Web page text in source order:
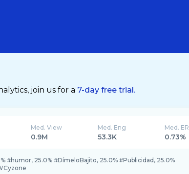
join us for a 7-day free trial.
Med. View
0.9M
Med. Eng
53.3K
Med. ER
0.73%
#humor, 25.0% #DímeloBajito, 25.0% #Publicidad, 25.0%